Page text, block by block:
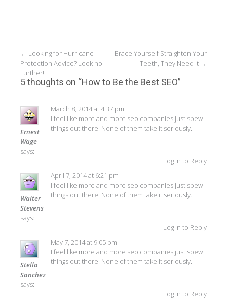
Post
navigation
← Looking for Hurricane
Protection Advice? Look no
Further!
Brace Yourself Straighten Your
Teeth, They Need It →
5 thoughts on “How to Be the Best SEO”
Ernest
Wage
says:
March 8, 2014 at 4:37 pm
I feel like more and more seo companies just spew
things out there. None of them take it seriously.
Log in to Reply
Walter
Stevens
says:
April 7, 2014 at 6:21 pm
I feel like more and more seo companies just spew
things out there. None of them take it seriously.
Log in to Reply
Stella
Sanchez
says:
May 7, 2014 at 9:05 pm
I feel like more and more seo companies just spew
things out there. None of them take it seriously.
Log in to Reply